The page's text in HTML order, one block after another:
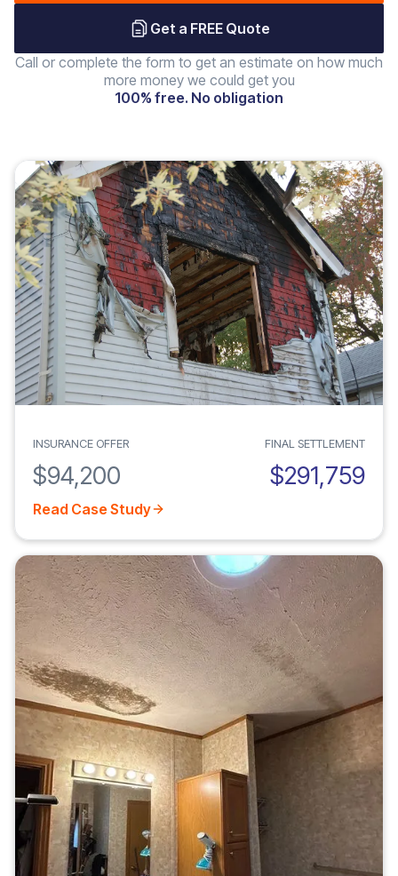
Get a FREE Quote
Call or complete the form to get an estimate on how much
more money we could get you
100% free. No obligation
INSURANCE OFFER
$94,200
FINAL SETTLEMENT
$291,759
Read Case Study